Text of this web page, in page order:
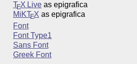
TEX Liveas epigrafica
MiKTEX as epigrafica
Font
Font Type1
Sans Font
Greek Font